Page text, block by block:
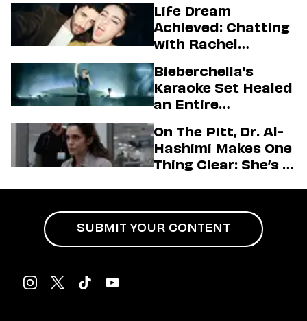
Life Dream
Achieved: Chatting
with Rachel
Firstman About ‘I
Love LA’ Season 2
Bieberchella’s
Karaoke Set Healed
an Entire
On The Pitt, Dr. Al-
Hashimi Makes One
Thing Clear: She’s in
SUBMIT YOUR CONTENT